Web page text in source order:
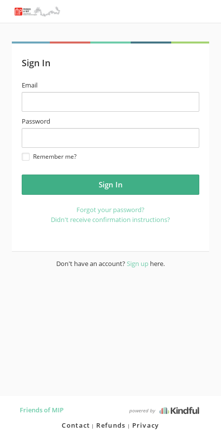
Sign In
email
address
Email
password
Password
Remember me?
Forgot your password?
Didn't receive confirmation instructions?
Don't have an account?Sign up here.
Friends of MIP powered by
Contact Refunds Privacy